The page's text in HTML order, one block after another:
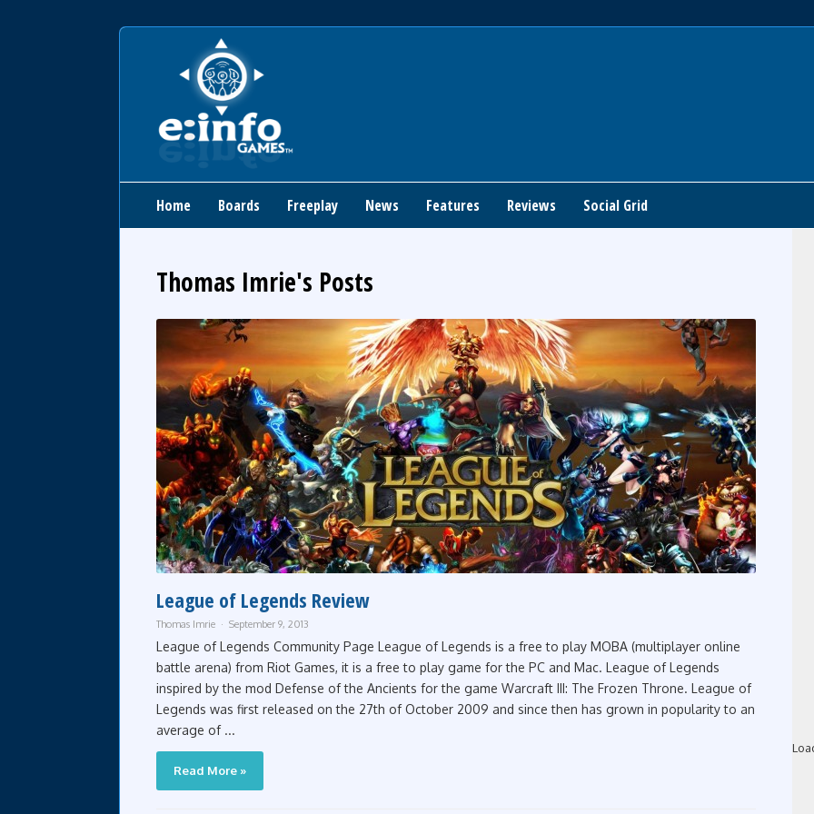
Home Boards Freeplay News Features Reviews Social Grid
Thomas Imrie's Posts
League of Legends Review
Thomas Imrie September 9, 2013
League of Legends Community Page League of Legends is a free to play MOBA (multiplayer online
battle arena) from Riot Games, it is a free to play game for the PC and Mac. League of Legends
inspired by the mod Defense of the Ancients for the game Warcraft III: The Frozen Throne. League of
Legends was first released on the 27th of October 2009 and since then has grown in popularity to an
average of ...
Read More »